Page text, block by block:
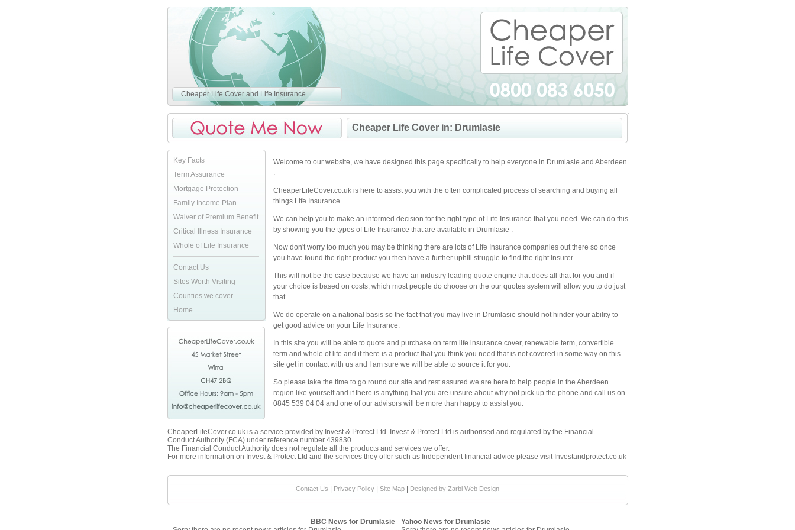
Cheaper Life Cover and Life Insurance
Cheaper Life Cover in: Drumlasie
Key Facts
Term Assurance
Mortgage Protection
Family Income Plan
Waiver of Premium Benefit
Critical Illness Insurance
Whole of Life Insurance
Contact Us
Sites Worth Visiting
Counties we cover
Home
Welcome to our website, we have designed this page specifically to help everyone in Drumlasie and Aberdeen
.
CheaperLifeCover.co.uk is here to assist you with the often complicated process of searching and buying all
things Life Insurance.
We can help you to make an informed decision for the right type of Life Insurance that you need. We can do this
by showing you the types of Life Insurance that are available in Drumlasie .
Now don't worry too much you may be thinking there are lots of Life Insurance companies out there so once
you have found the right product you then have a further uphill struggle to find the right insurer.
This will not be the case because we have an industry leading quote engine that does all that for you and if
your choice is based on costs, which most people do choose on the our quotes system will allow you to do just
that.
We do operate on a national basis so the fact that you may live in Drumlasie should not hinder your ability to
get good advice on your Life Insurance.
In this site you will be able to quote and purchase on term life insurance cover, renewable term, convertible
term and whole of life and if there is a product that you think you need that is not covered in some way on this
site get in contact with us and I am sure we will be able to source it for you.
So please take the time to go round our site and rest assured we are here to help people in the Aberdeen
region like yourself and if there is anything that you are unsure about why not pick up the phone and call us on
0845 539 04 04 and one of our advisors will be more than happy to assist you.
CheaperLifeCover.co.uk is a service provided by Invest & Protect Ltd. Invest & Protect Ltd is authorised and regulated by the Financial
Conduct Authority (FCA) under reference number 439830.
The Financial Conduct Authority does not regulate all the products and services we offer.
For more information on Invest & Protect Ltd and the services they offer such as Independent financial advice please visit Investandprotect.co.uk
Contact Us Privacy Policy Site Map Designed by Zarbi Web Design
BBC News for Drumlasie
Yahoo News for Drumlasie